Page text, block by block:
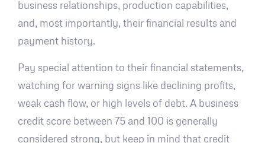
business relationships, production capabilities,
and, most importantly, their financial results and
payment history.
Pay special attention to their financial statements,
watching for warning signs like declining profits,
weak cash flow, or high levels of debt. A business
credit score between 75 and 100 is generally
considered strong, but keep in mind that credit